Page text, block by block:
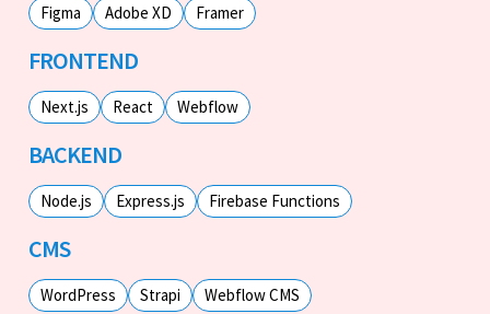
Figma Adobe XD Framer
FRONTEND
Next.js React Webflow
BACKEND
Node.js Express.js Firebase Functions
CMS
WordPress Strapi Webflow CMS